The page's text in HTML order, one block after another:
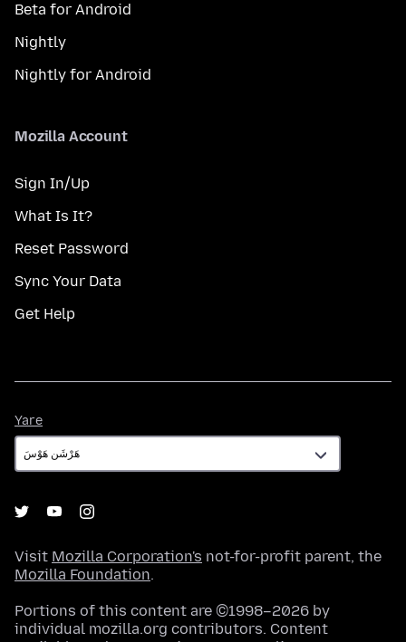
Beta for Android
Nightly
Nightly for Android
Mozilla Account
Sign In/Up
What Is It?
Reset Password
Sync Your Data
Get Help
Yare
Visit Mozilla Corporation's not-for-profit parent, the
Mozilla Foundation.
Portions of this content are ©1998–2026 by
individual mozilla.org contributors. Content